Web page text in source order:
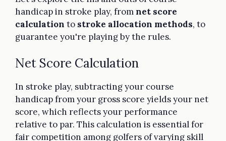
handicap in stroke play, fromnet score
calculation to stroke allocation methods, to
guarantee you're playing by the rules.
Net Score Calculation
In stroke play, subtracting your course
handicap from your gross score yields your net
score, which reflects your performance
relative to par. This calculation is essential for
fair competition among golfers of varying skill